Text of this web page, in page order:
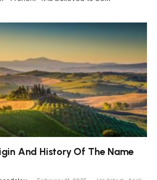
And History Of The Name